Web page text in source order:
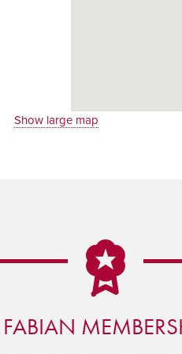
Show large map
FABIAN